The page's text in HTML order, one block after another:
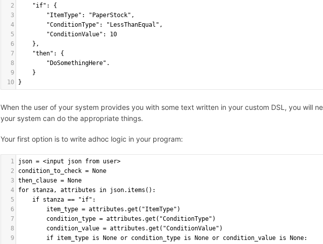
2
"if": {
3
"ItemType": "PaperStock",
4
"ConditionType": "LessThanEqual",
5
"ConditionValue": 10
6
},
7
"then": {
8
        "DoSomethingHere".
9
}
10
}
When the user of your system provides you with some text written in your custom DSL, you will
your system can do the appropriate things.
Your first option is to write adhoc logic in your program:
1
json = <input json from user>
2
condition_to_check = None
3 then_clause = None
4
for stanza, attributes in json.items():
5
    if stanza == "if":
6
        item_type = attributes.get("ItemType")
7
        condition_type = attributes.get("ConditionType")
8
        condition_value = attributes.get("ConditionValue")
9
        if item_type is None or condition_type is None or condition_value is None: